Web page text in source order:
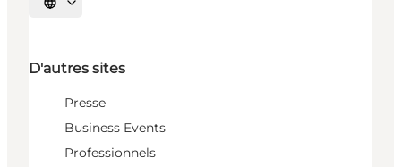
Choisissez la langue
D'autres sites
Presse
Business Events
Professionnels